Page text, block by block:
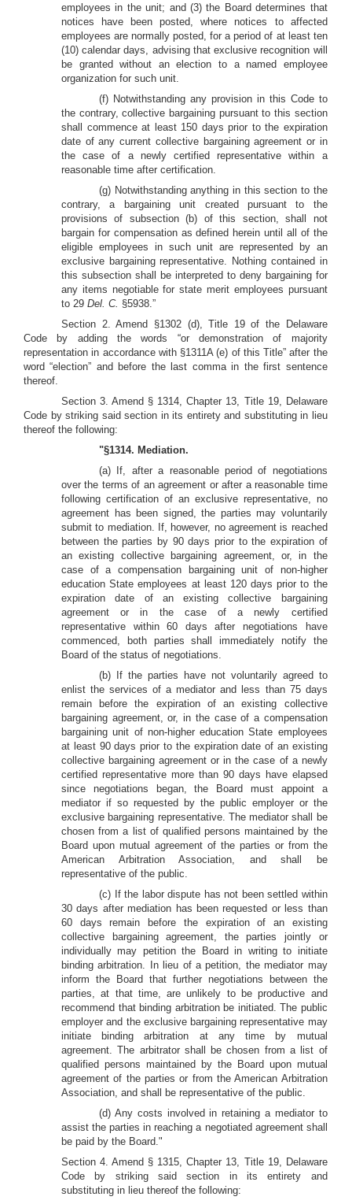
employees in the unit; and (3) the Board determines that
notices have been posted, where notices to affected
employees are normally posted, for a period of at least ten
(10) calendar days, advising that exclusive recognition will
be granted without an election to a named employee
organization for such unit.
(f) Notwithstanding any provision in this Code to
the contrary, collective bargaining pursuant to this section
shall commence at least 150 days prior to the expiration
date of any current collective bargaining agreement or in
the case of a newly certified representative within a
reasonable time after certification.
(g) Notwithstanding anything in this section to the
contrary, a bargaining unit created pursuant to the
provisions of subsection (b) of this section, shall not
bargain for compensation as defined herein until all of the
eligible employees in such unit are represented by an
exclusive bargaining representative. Nothing contained in
this subsection shall be interpreted to deny bargaining for
any items negotiable for state merit employees pursuant
to 29 Del. C. §5938.”
Section 2. Amend §1302 (d), Title 19 of the Delaware
Code by adding the words “or demonstration of majority
representation in accordance with §1311A (e) of this Title” after the
word “election” and before the last comma in the first sentence
thereof.
Section 3. Amend § 1314, Chapter 13, Title 19, Delaware
Code by striking said section in its entirety and substituting in lieu
thereof the following:
"§1314. Mediation.
(a) If, after a reasonable period of negotiations
over the terms of an agreement or after a reasonable time
following certification of an exclusive representative, no
agreement has been signed, the parties may voluntarily
submit to mediation. If, however, no agreement is reached
between the parties by 90 days prior to the expiration of
an existing collective bargaining agreement, or, in the
case of a compensation bargaining unit of non-higher
education State employees at least 120 days prior to the
expiration date of an existing collective bargaining
agreement or in the case of a newly certified
representative within 60 days after negotiations have
commenced, both parties shall immediately notify the
Board of the status of negotiations.
(b) If the parties have not voluntarily agreed to
enlist the services of a mediator and less than 75 days
remain before the expiration of an existing collective
bargaining agreement, or, in the case of a compensation
bargaining unit of non-higher education State employees
at least 90 days prior to the expiration date of an existing
collective bargaining agreement or in the case of a newly
certified representative more than 90 days have elapsed
since negotiations began, the Board must appoint a
mediator if so requested by the public employer or the
exclusive bargaining representative. The mediator shall be
chosen from a list of qualified persons maintained by the
Board upon mutual agreement of the parties or from the
American Arbitration Association, and shall be
representative of the public.
(c) If the labor dispute has not been settled within
30 days after mediation has been requested or less than
60 days remain before the expiration of an existing
collective bargaining agreement, the parties jointly or
individually may petition the Board in writing to initiate
binding arbitration. In lieu of a petition, the mediator may
inform the Board that further negotiations between the
parties, at that time, are unlikely to be productive and
recommend that binding arbitration be initiated. The public
employer and the exclusive bargaining representative may
initiate binding arbitration at any time by mutual
agreement. The arbitrator shall be chosen from a list of
qualified persons maintained by the Board upon mutual
agreement of the parties or from the American Arbitration
Association, and shall be representative of the public.
(d) Any costs involved in retaining a mediator to
assist the parties in reaching a negotiated agreement shall
be paid by the Board."
Section 4. Amend § 1315, Chapter 13, Title 19, Delaware
Code by striking said section in its entirety and
substituting in lieu thereof the following: